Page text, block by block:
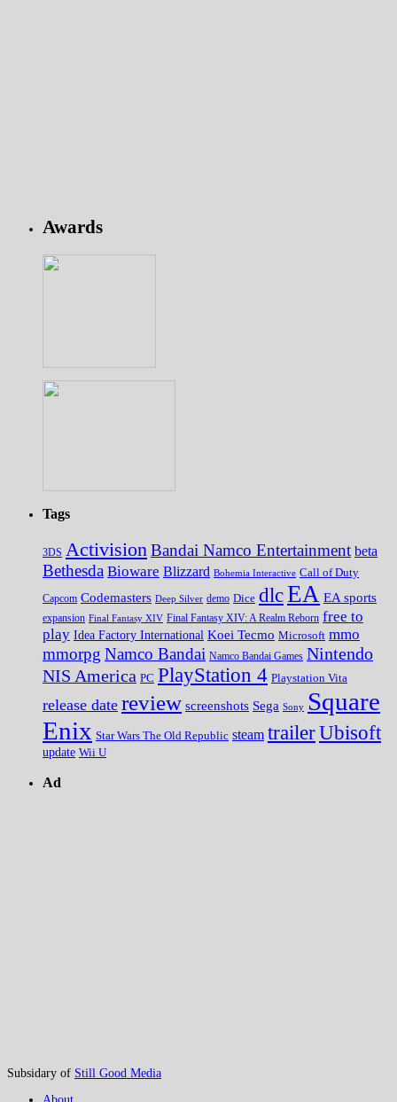
Awards
Tags
3DS Activision Bandai Namco Entertainment beta
Bethesda Bioware Blizzard Bohemia Interactive Call of Duty
Capcom Codemasters Deep Silver demo Dice dlcEA EA sports
expansion Final Fantasy XIV Final Fantasy XIV: A Realm Reborn free to
play Idea Factory International Koei Tecmo Microsoft mmo
mmorpg Namco Bandai Namco Bandai Games Nintendo
NIS America PC PlayStation 4 Playstation Vita
release date review screenshots Sega Sony Square
Enix Star Wars The Old Republic steam trailerUbisoft
update Wii U
Ad
Subsidary of Still Good Media